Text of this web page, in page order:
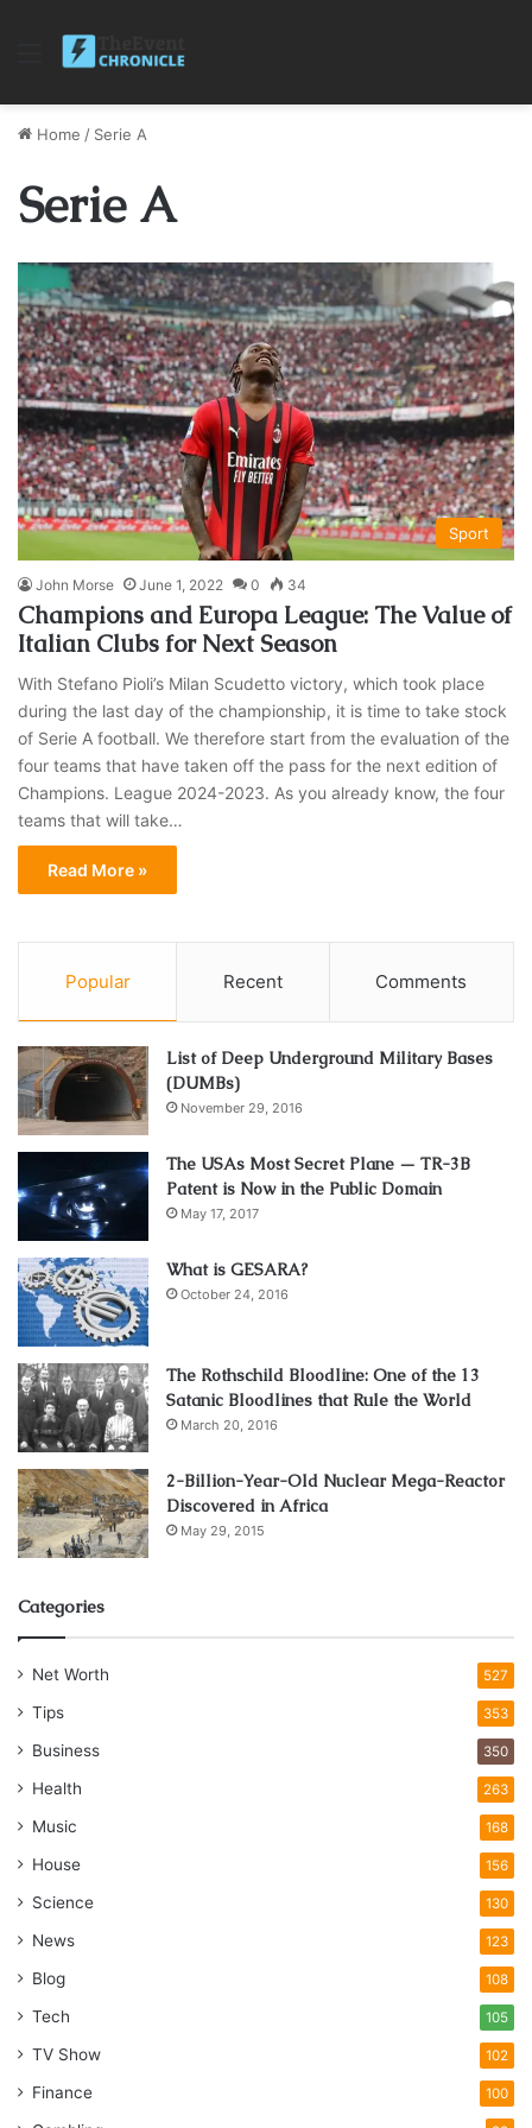
Menu
Home / Serie A
Serie A
Sport
John Morse June 1, 2022 0 34
Champions and Europa League: The Value of
Italian Clubs for Next Season
With Stefano Pioli’s Milan Scudetto victory, which took place
during the last day of the championship, it is time to take stock
of Serie A football. We therefore start from the evaluation of the
four teams that have taken off the pass for the next edition of
Champions. League 2024-2023. As you already know, the four
teams that will take…
Read More »
Popular Recent Comments
List of Deep Underground Military Bases
(DUMBs)
November 29, 2016
The USAs Most Secret Plane — TR-3B
Patent is Now in the Public Domain
May 17, 2017
What is GESARA?
October 24, 2016
The Rothschild Bloodline: One of the 13
Satanic Bloodlines that Rule the World
March 20, 2016
2-Billion-Year-Old Nuclear Mega-Reactor
Discovered in Africa
May 29, 2015
Categories
Net Worth 527
Tips 353
Business 350
Health 263
Music 168
House 156
Science 130
News 123
Blog 108
Tech 105
TV Show 102
Finance 100